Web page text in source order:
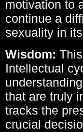
motivation to
continue a
sexuality in
Wisdom:
Intellectual
that are truly
tracks the
crucial